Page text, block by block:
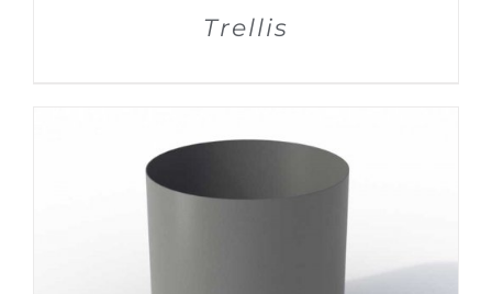
DETAILS
Trellis